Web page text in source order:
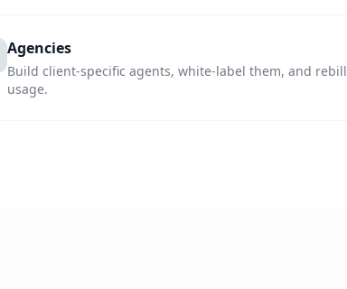
Agencies
Build client-specific agents, white-label them, and rebill
usage.